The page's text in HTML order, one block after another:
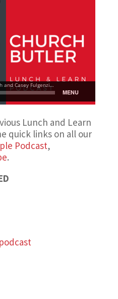
Lunch and Learn
quick links on all our
Podcast,
.